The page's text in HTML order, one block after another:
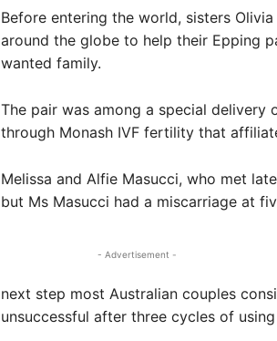
Before entering the world, sisters
around the globe to help their Epping
wanted family.
The pair was among a special
through Monash IVF fertility that
Melissa and Alfie Masucci, who met
but Ms Masucci had a miscarriage at
- Advertisement -
next step most Australian couples
unsuccessful after three cycles of using